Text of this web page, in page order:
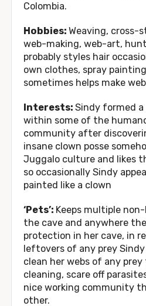
Colombia.
Hobbies: Weaving, cross-
web-making, web-art,
probably styles hair
own clothes, spray
sometimes helps make
Interests: Sindy formed
within some of the
community after
insane clown posse
Juggalo culture and likes
so occasionally Sindy
painted like a clown
‘Pets’: Keeps multiple
the cave and anywhere
protection in her cave, in
leftovers of any prey
clean her webs of any
cleaning, scare off
nice working community
other.